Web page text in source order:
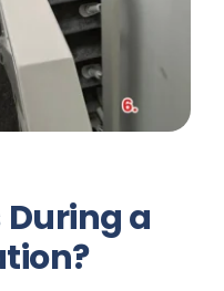
a